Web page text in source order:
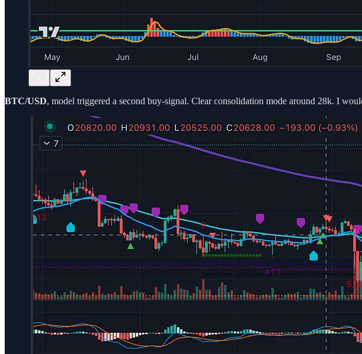
BTC/USD, model triggered a second buy-signal. Clear consolidation mode around 28k. I